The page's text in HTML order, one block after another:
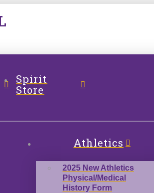
Spirit
Store
Athletics
2025 New Athletics
Physical/Medical
History Form